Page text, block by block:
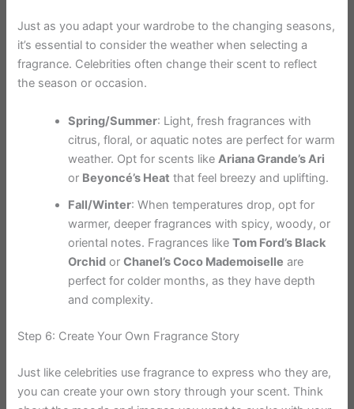
Just as you adapt your wardrobe to the changing seasons,
it’s essential to consider the weather when selecting a
fragrance. Celebrities often change their scent to reflect
the season or occasion.
Spring/Summer: Light, fresh fragrances with
citrus, floral, or aquatic notes are perfect for warm
weather. Opt for scents likeAriana Grande’s Ari
or Beyoncé’s Heat that feel breezy and uplifting.
Fall/Winter: When temperatures drop, opt for
warmer, deeper fragrances with spicy, woody, or
oriental notes. Fragrances likeTom Ford’s Black
Orchid orChanel’s Coco Mademoiselle are
perfect for colder months, as they have depth
and complexity.
Step 6: Create Your Own Fragrance Story
Just like celebrities use fragrance to express who they are,
you can create your own story through your scent. Think